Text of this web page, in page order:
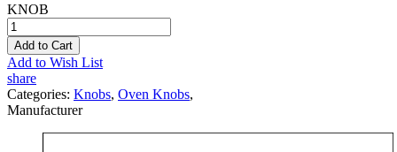
KNOB
Add to Cart
Add to Wish List
share
Categories: Knobs, Oven Knobs,
Manufacturer